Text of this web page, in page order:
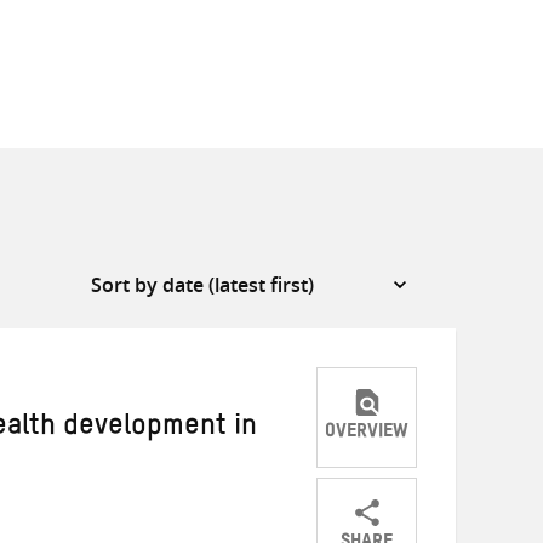
development in OVERVIEW